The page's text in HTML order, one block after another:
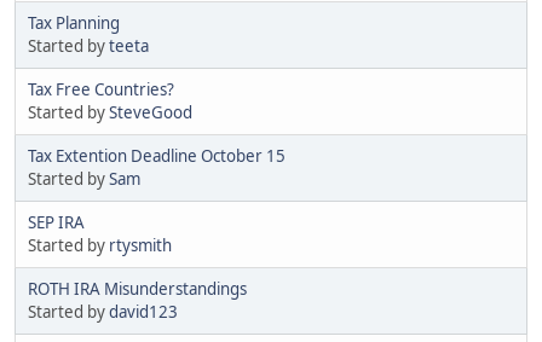
Tax Planning
Started byteeta
Tax Free Countries?
Started bySteveGood
Tax Extention Deadline October 15
Started bySam
SEP IRA
Started by rtysmith
ROTH IRA Misunderstandings
Started bydavid123